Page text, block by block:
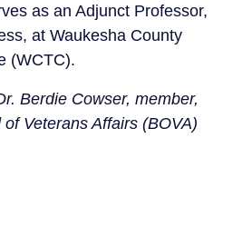
as an Adjunct Professor,
at Waukesha County
(WCTC).
Berdie Cowser, member,
Veterans Affairs (BOVA)